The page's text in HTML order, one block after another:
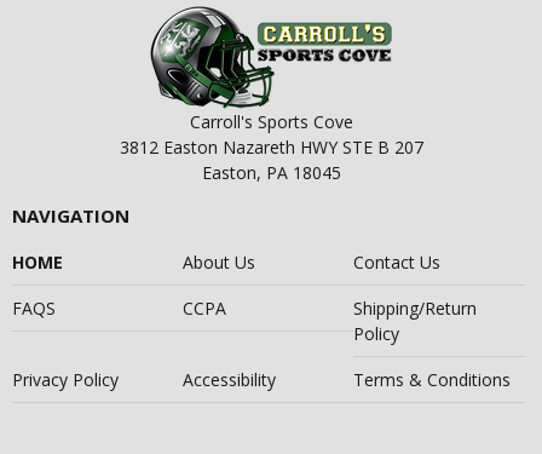
Carroll's Sports Cove
3812 Easton Nazareth HWY STE B 207
Easton, PA 18045
NAVIGATION
HOME About Us
Contact Us
FAQS
CCPA
Shipping/Return
Policy
Privacy Policy
Accessibility Terms & Conditions